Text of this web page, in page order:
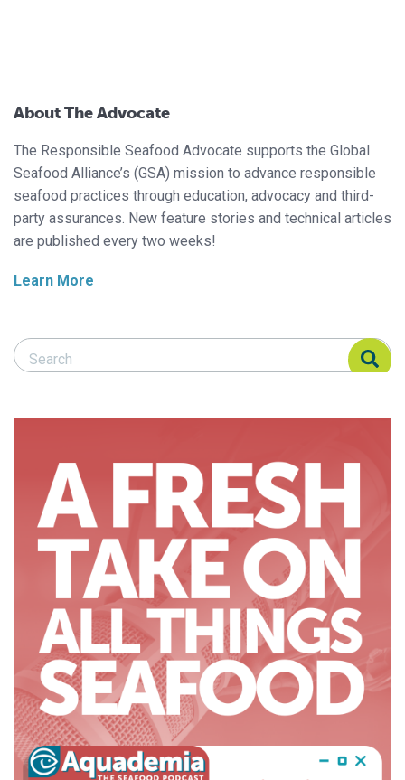
About The Advocate
The Responsible Seafood Advocate supports the Global
Seafood Alliance’s (GSA) mission to advance responsible
seafood practices through education, advocacy and third-
party assurances. New feature stories and technical articles
are published every two weeks!
Learn More
Search Responsible Seafood Advocate
Search Responsible Seafood Advocate